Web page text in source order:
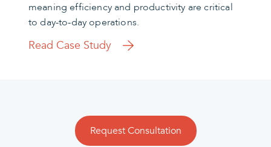
meaning efficiency and productivity are critical
to day-to-day operations.
Read Case Study
Request Consultation